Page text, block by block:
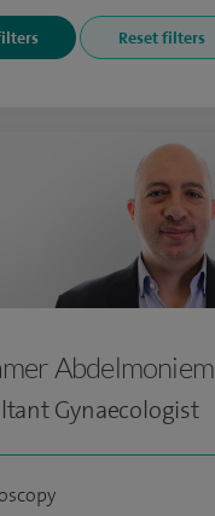
Abdelmoniem
Gynaecologist